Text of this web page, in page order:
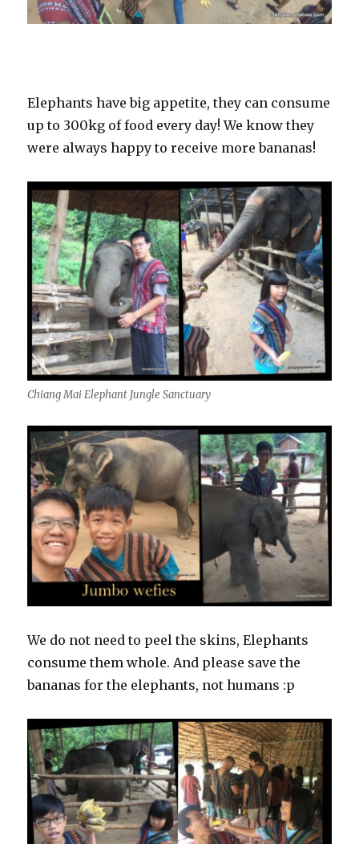
Elephants have big appetite, they can consume
up to 300kg of food every day! We know they
were always happy to receive more bananas!
Chiang Mai Elephant Jungle Sanctuary
We do not need to peel the skins, Elephants
consume them whole. And please save the
bananas for the elephants, not humans :p